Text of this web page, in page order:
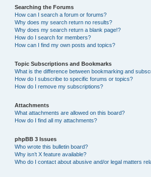
Searching the Forums
How can I search a forum or forums?
Why does my search return no results?
Why does my search return a blank page!?
How do I search for members?
How can I find my own posts and topics?
Topic Subscriptions and Bookmarks
What is the difference between bookmarking and
How do I subscribe to specific forums or topics?
How do I remove my subscriptions?
Attachments
What attachments are allowed on this board?
How do I find all my attachments?
phpBB 3 Issues
Who wrote this bulletin board?
Why isn’t X feature available?
Who do I contact about abusive and/or legal matters